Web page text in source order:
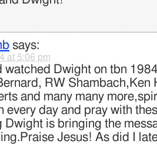
says:
at 5:06 pm
watched Dwight on tbn
RW Shambach,Ken
and many many
every day and pray with
Dwight is bringing the
Jesus! As did I